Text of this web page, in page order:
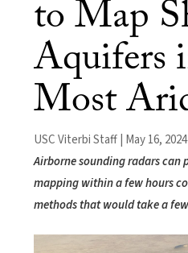
to Map
Aquifers
Most
USC Viterbi Staff | May 16, 2024
Airborne sounding radars can
mapping within a few hours
methods that would take a